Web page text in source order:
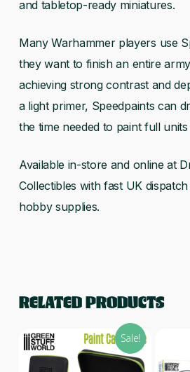
and tabletop-ready miniatures.
Many Warhammer players use
they want to finish an entire
achieving strong contrast and
a light primer, Speedpaints can
the time needed to paint full
Available in-store and online at
Collectibles with fast UK
hobby supplies.
RELATED PRODUCTS
Sale!